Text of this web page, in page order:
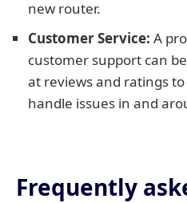
new router.
Customer Service: A
customer support can
at reviews and ratings
handle issues in and
Frequently